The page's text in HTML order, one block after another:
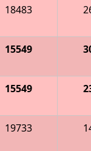
18483
15549
15549
19733